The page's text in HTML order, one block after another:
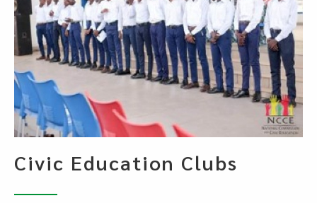
Civic Education Clubs